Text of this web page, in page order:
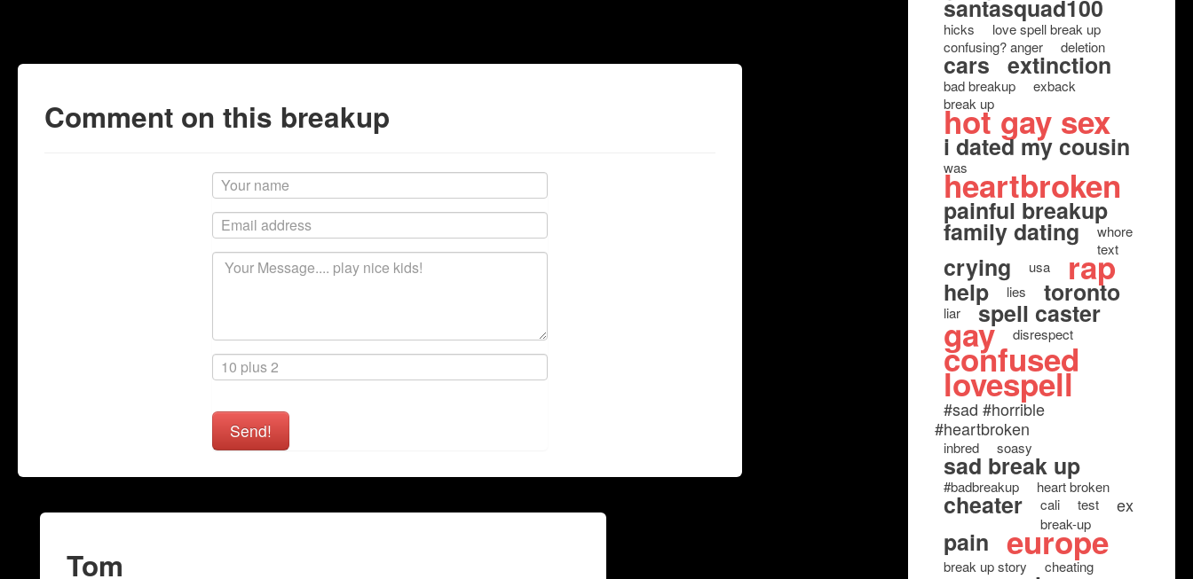
Comment on this breakup
Send!
Tom
santasquad100
hicks
love spell break up
confusing? anger
deletion
cars extinction
bad breakup
exback
break up
hot gay sex
i dated my cousin
was
heartbroken
painful breakup
family dating
whore
text
crying usa rap
help lies toronto
liar spell caster
gay disrespect
confused
lovespell
#sad #horrible
#heartbroken
inbred soasy
sad break up
#badbreakup heart broken
cheater cali test ex
break-up
pain europe
break up story cheating